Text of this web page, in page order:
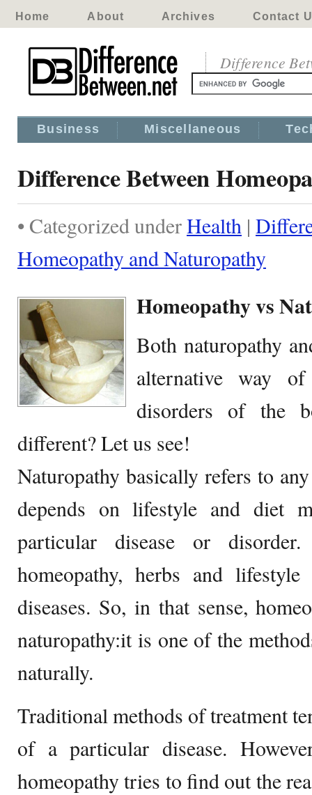
Home About Archives Contact
Difference
Business Miscellaneous
Difference Between
• Categorized underHealth |
Homeopathy and Naturopathy
Homeopathy vs
Both naturopathy
alternative way
disorders of the
different? Let us see!
Naturopathy basically refers to
depends on lifestyle and diet
particular disease or
homeopathy, herbs and
diseases. So, in that sense,
naturopathy:it is one of the
naturally.
Traditional methods of treatment
of a particular disease.
homeopathy tries to find out the